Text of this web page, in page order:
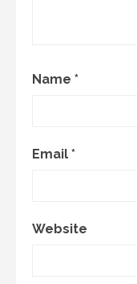
Name *
Email *
Website